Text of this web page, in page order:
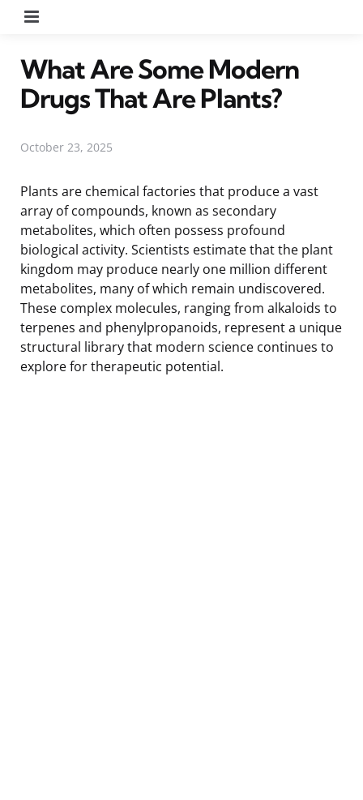
What Are Some Modern
Drugs That Are Plants?
October 23, 2025
Plants are chemical factories that produce a vast
array of compounds, known as secondary
metabolites, which often possess profound
biological activity. Scientists estimate that the plant
kingdom may produce nearly one million different
metabolites, many of which remain undiscovered.
These complex molecules, ranging from alkaloids to
terpenes and phenylpropanoids, represent a unique
structural library that modern science continues to
explore for therapeutic potential.